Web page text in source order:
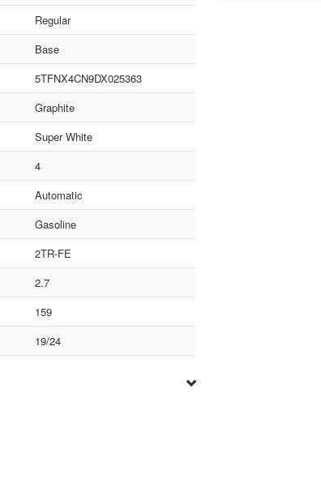
Regular
Base
5TFNX4CN9DX025363
Graphite
Super White
4
Automatic
Gasoline
2TR-FE
2.7
159
19/24